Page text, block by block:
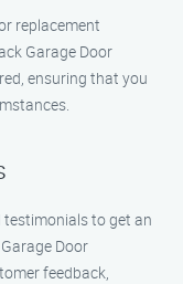
replacement
Garage Door
ensuring that you
testimonials to get an
Door
feedback,